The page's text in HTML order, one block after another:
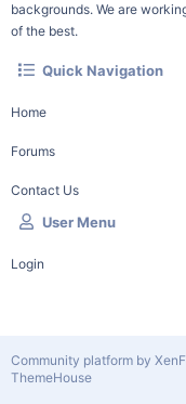
backgrounds. We are
of the best.
Quick Navigation
Home
Forums
Contact Us
User Menu
Login
Community platform by
ThemeHouse